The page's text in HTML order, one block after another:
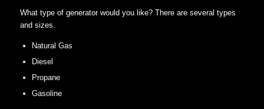
What type of generator would you like? There are several types
and sizes.
Natural Gas
Diesel
Propane
Gasoline